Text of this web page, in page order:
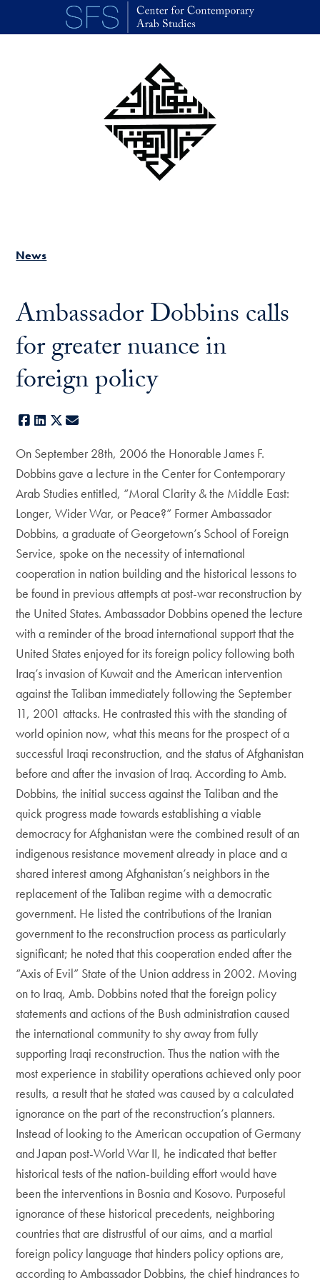
Skip to main content
News
Ambassador Dobbins calls
for greater nuance in
foreign policy
Facebook
LinkedIn
X
On September 28th, 2006 the Honorable James F.
Dobbins gave a lecture in the Center for Contemporary
Arab Studies entitled, “Moral Clarity & the Middle East:
Longer, Wider War, or Peace?” Former Ambassador
Dobbins, a graduate of Georgetown’s School of Foreign
Service, spoke on the necessity of international
cooperation in nation building and the historical lessons to
be found in previous attempts at post-war reconstruction by
the United States. Ambassador Dobbins opened the lecture
with a reminder of the broad international support that the
United States enjoyed for its foreign policy following both
Iraq’s invasion of Kuwait and the American intervention
against the Taliban immediately following the September
11, 2001 attacks. He contrasted this with the standing of
world opinion now, what this means for the prospect of a
successful Iraqi reconstruction, and the status of Afghanistan
before and after the invasion of Iraq. According to Amb.
Dobbins, the initial success against the Taliban and the
quick progress made towards establishing a viable
democracy for Afghanistan were the combined result of an
indigenous resistance movement already in place and a
shared interest among Afghanistan’s neighbors in the
replacement of the Taliban regime with a democratic
government. He listed the contributions of the Iranian
government to the reconstruction process as particularly
significant; he noted that this cooperation ended after the
“Axis of Evil” State of the Union address in 2002. Moving
on to Iraq, Amb. Dobbins noted that the foreign policy
statements and actions of the Bush administration caused
the international community to shy away from fully
supporting Iraqi reconstruction. Thus the nation with the
most experience in stability operations achieved only poor
results, a result that he stated was caused by a calculated
ignorance on the part of the reconstruction’s planners.
Instead of looking to the American occupation of Germany
and Japan post-World War II, he indicated that better
historical tests of the nation-building effort would have
been the interventions in Bosnia and Kosovo. Purposeful
ignorance of these historical precedents, neighboring
countries that are distrustful of our aims, and a martial
foreign policy language that hinders policy options are,
according to Ambassador Dobbins, the chief hindrances to